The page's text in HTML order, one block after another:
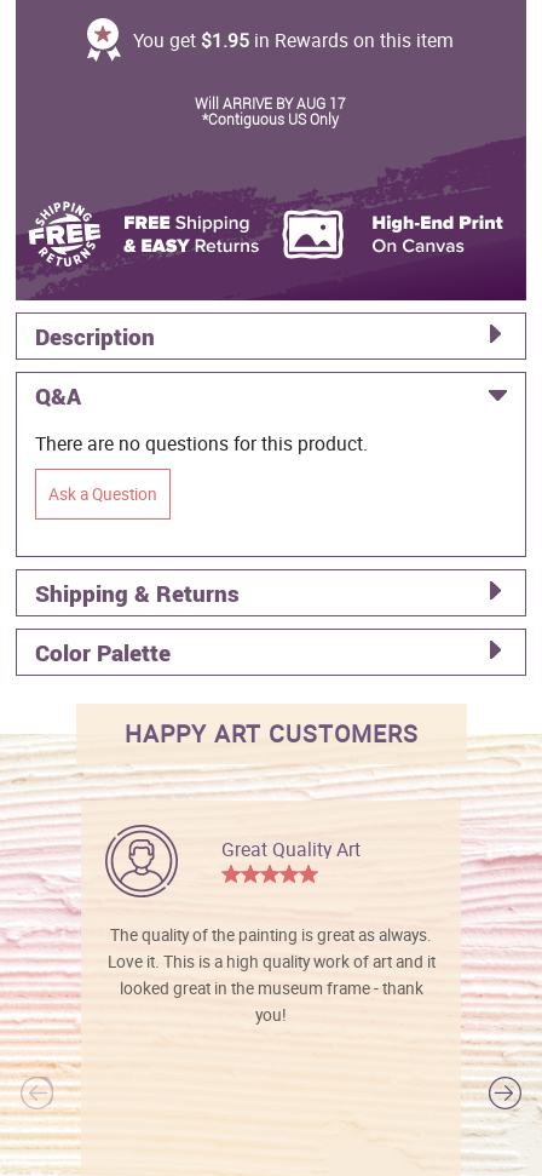
You get $1.95 in Rewards on this item
Will ARRIVE BY AUG 17
*Contiguous US Only
Description
Q&A
There are no questions for this product.
Ask a Question
Shipping & Returns
Color Palette
HAPPY ART CUSTOMERS
Great Quality Art
The quality of the painting is great as always.
Love it. This is a high quality work of art and it
looked great in the museum frame - thank
you!